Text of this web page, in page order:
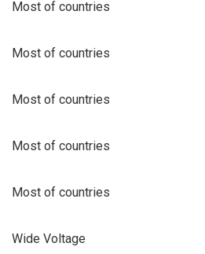
Most of countries
Most of countries
Most of countries
Most of countries
Most of countries
Wide Voltage